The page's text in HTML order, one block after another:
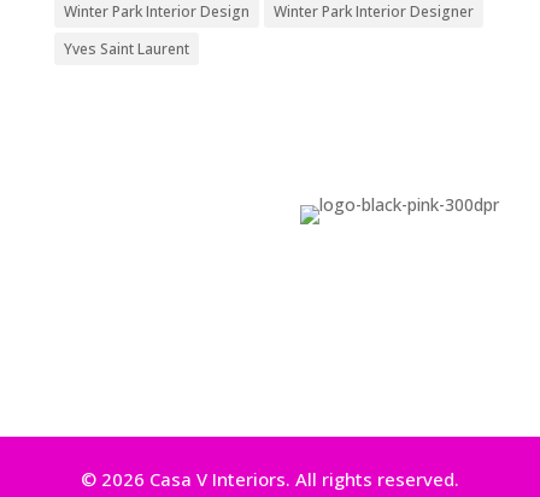
Winter Park Interior Design
Winter Park Interior Designer
Yves Saint Laurent
© 2026 Casa V Interiors. All rights reserved.